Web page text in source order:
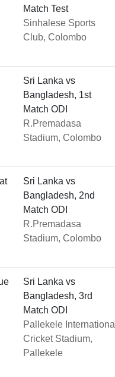
Match Test
Sinhalese Sports
Club, Colombo
Sri Lanka vs
Bangladesh, 1st
Match ODI
R.Premadasa
Stadium, Colombo
Sri Lanka vs
Bangladesh, 2nd
Match ODI
R.Premadasa
Stadium, Colombo
Sri Lanka vs
Bangladesh, 3rd
Match ODI
Pallekele International
Cricket Stadium,
Pallekele